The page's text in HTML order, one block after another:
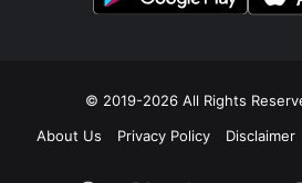
© 2019-2026 All Rights
About Us
Privacy Policy Disclaimer